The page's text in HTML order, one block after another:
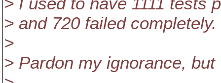
> and 720 failed completely.
>
> Pardon my ignorance,